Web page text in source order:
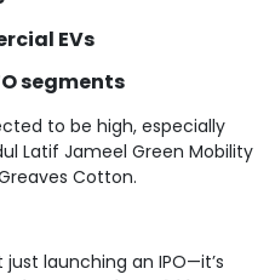
EVs
segments
to be high, especially
Latif Jameel Green Mobility
Cotton.
just launching an IPO—it’s